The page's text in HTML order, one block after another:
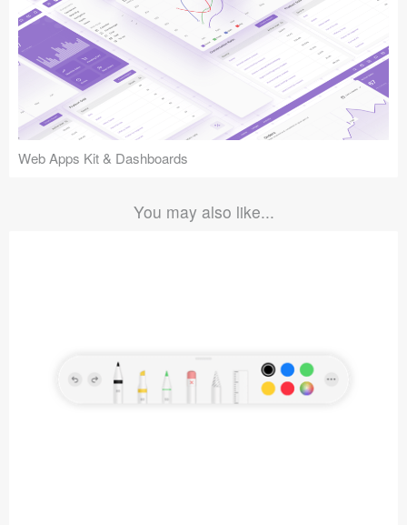
Web Apps Kit & Dashboards
You may also like...